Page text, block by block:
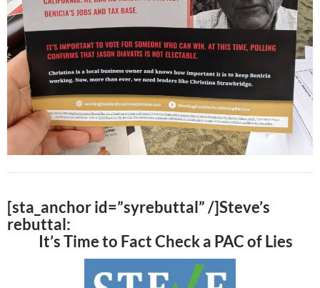
[sta_anchor id=”syrebuttal” /]Steve’s
rebuttal:
It’s Time to Fact Check a PAC of Lies